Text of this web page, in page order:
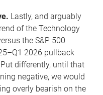
Lastly, and arguably
of the Technology
the S&P 500
2026 pullback
differently, until that
negative, we would
overly bearish on the